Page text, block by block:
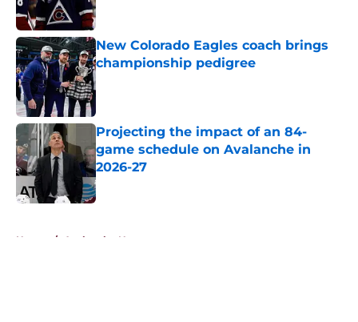
New Colorado Eagles coach brings
championship pedigree
Published by on Invalid Date
Projecting the impact of an 84-
game schedule on Avalanche in
2026-27
Published by on Invalid Date
Home / Avalanche News